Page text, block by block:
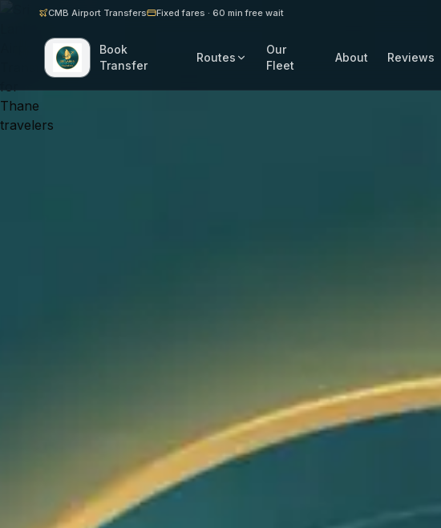
CMB Airport Transfers Fixed fares · 60 min free wait
Book
Transfer
Routes
Our
Fleet
About Reviews